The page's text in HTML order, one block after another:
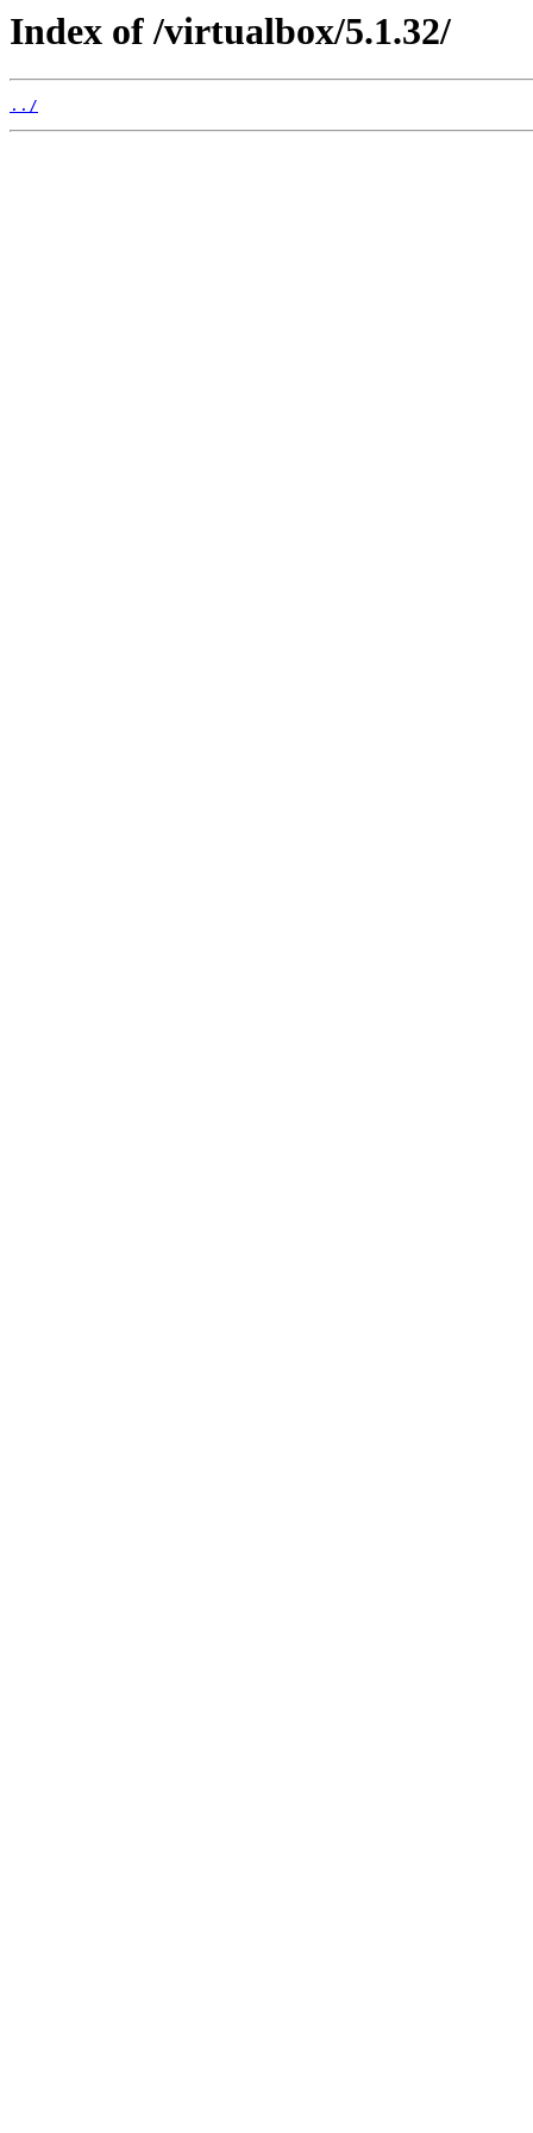
Index of /virtualbox/5.1.32/
../